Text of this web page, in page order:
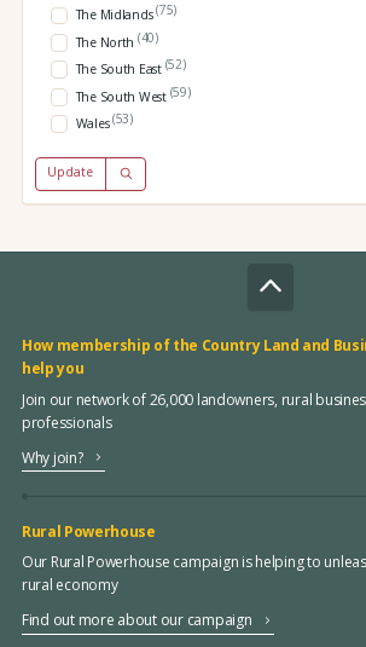
The Midlands(75)
The North (40)
The South East (52)
The South West (59)
Wales(53)
Update
How membership of the Country Land and
help you
Join our network of 26,000 landowners, rural
professionals
Why join?
Rural Powerhouse
Our Rural Powerhouse campaign is helping to
rural economy
Find out more about our campaign